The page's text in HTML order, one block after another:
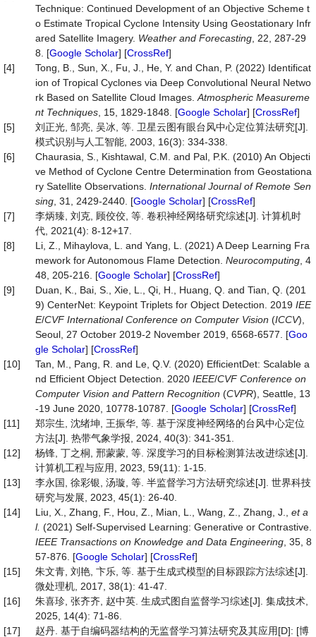
Technique: Continued Development of an Objective Scheme t
o Estimate Tropical Cyclone Intensity Using Geostationary Infr
ared Satellite Imagery. Weather and Forecasting , 22, 287-29
8. [Google Scholar] [CrossRef]
[4]
Tong, B., Sun, X., Fu, J., He, Y. and Chan, P. (2022) Identificat
ion of Tropical Cyclones via Deep Convolutional Neural Netwo
rk Based on Satellite Cloud Images. Atmospheric Measureme
nt Techniques , 15, 1829-1848. [Google Scholar] [CrossRef]
[5]
刘正光, 邹亮, 吴冰, 等. 卫星云图有眼台风中心定位算法研究[J].
模式识别与人工智能, 2003, 16(3): 334-338.
[6]
Chaurasia, S., Kishtawal, C.M. and Pal, P.K. (2010) An Objecti
ve Method of Cyclone Centre Determination from Geostationa
ry Satellite Observations. International Journal of Remote Sen
sing , 31, 2429-2440. [Google Scholar] [CrossRef]
[7]
李炳臻, 刘克, 顾佼佼, 等. 卷积神经网络研究综述[J]. 计算机时
代, 2021(4): 8-12+17.
[8]
Li, Z., Mihaylova, L. and Yang, L. (2021) A Deep Learning Fra
mework for Autonomous Flame Detection. Neurocomputing , 4
48, 205-216. [Google Scholar] [CrossRef]
[9]
Duan, K., Bai, S., Xie, L., Qi, H., Huang, Q. and Tian, Q. (201
9) CenterNet: Keypoint Triplets for Object Detection. 2019 IEE
E/CVF International Conference on Computer Vision (ICCV),
Seoul, 27 October 2019-2 November 2019, 6568-6577. [Goo
gle Scholar] [CrossRef]
[10]
Tan, M., Pang, R. and Le, Q.V. (2020) EfficientDet: Scalable a
nd Efficient Object Detection. 2020 IEEE/CVFConference on
Computer Vision and Pattern Recognition (CVPR), Seattle, 13
-19 June 2020, 10778-10787. [Google Scholar] [CrossRef]
[11]
郑宗生, 沈绪坤, 王振华, 等. 基于深度神经网络的台风中心定位
方法[J]. 热带气象学报, 2024, 40(3): 341-351.
[12]
杨锋, 丁之桐, 邢蒙蒙, 等. 深度学习的目标检测算法改进综述[J].
计算机工程与应用, 2023, 59(11): 1-15.
[13]
李永国, 徐彩银, 汤璇, 等. 半监督学习方法研究综述[J]. 世界科技
研究与发展, 2023, 45(1): 26-40.
[14]
Liu, X., Zhang, F., Hou, Z., Mian, L., Wang, Z., Zhang, J., et a
l. (2021) Self-Supervised Learning: Generative or Contrastive.
IEEE Transactions on Knowledge and Data Engineering , 35, 8
57-876. [Google Scholar] [CrossRef]
[15]
朱文青, 刘艳, 卞乐, 等. 基于生成式模型的目标跟踪方法综述[J].
微处理机, 2017, 38(1): 41-47.
[16]
朱喜珍, 张齐齐, 赵中英. 生成式图自监督学习综述[J]. 集成技术,
2025, 14(4): 71-86.
[17]
赵丹. 基于自编码器结构的无监督学习算法研究及其应用[D]: [博